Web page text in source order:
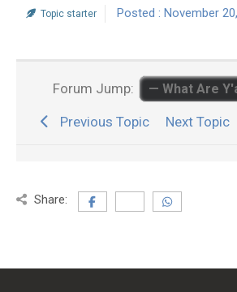
Topic starter Posted : November
Forum Jump:
Previous Topic Next Topic
Share: